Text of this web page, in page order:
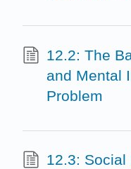
12.2: The
and Mental
Problem
12.3: Social